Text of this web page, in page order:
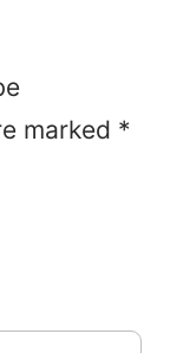
marked *